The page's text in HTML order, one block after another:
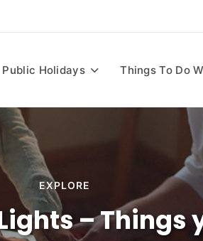
Public Holidays Things To Do
EXPLORE
– Things